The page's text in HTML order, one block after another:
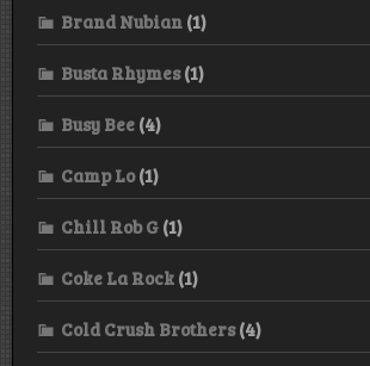
Brand Nubian (1)
Busta Rhymes(1)
Busy Bee (4)
Camp Lo(1)
Chill Rob G (1)
Coke La Rock (1)
Cold Crush Brothers(4)